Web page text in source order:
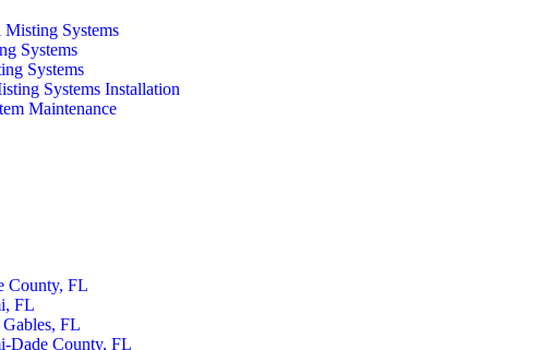
Misting Systems
Systems
Systems
Systems Installation
Maintenance
County, FL
FL
FL
Dade County, FL